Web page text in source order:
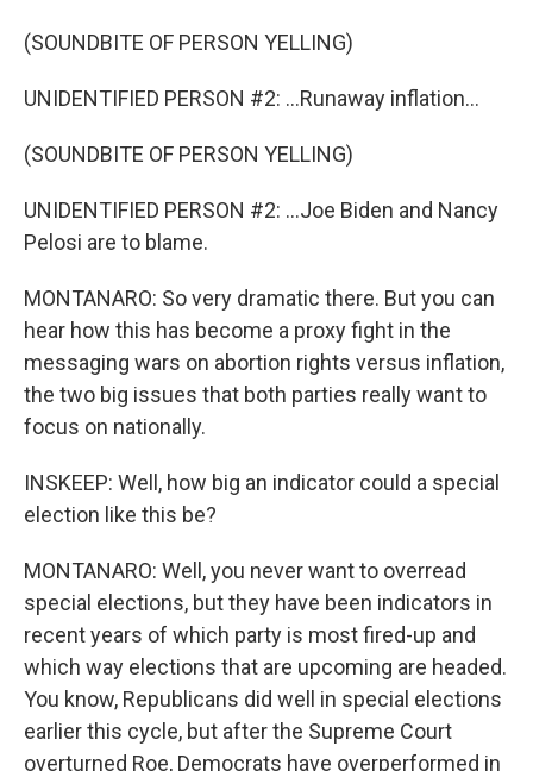
(SOUNDBITE OF PERSON YELLING)
UNIDENTIFIED PERSON #2: ...Runaway inflation...
(SOUNDBITE OF PERSON YELLING)
UNIDENTIFIED PERSON #2: ...Joe Biden and Nancy
Pelosi are to blame.
MONTANARO: So very dramatic there. But you can
hear how this has become a proxy fight in the
messaging wars on abortion rights versus inflation,
the two big issues that both parties really want to
focus on nationally.
INSKEEP: Well, how big an indicator could a special
election like this be?
MONTANARO: Well, you never want to overread
special elections, but they have been indicators in
recent years of which party is most fired-up and
which way elections that are upcoming are headed.
You know, Republicans did well in special elections
earlier this cycle, but after the Supreme Court
overturned Roe, Democrats have overperformed in